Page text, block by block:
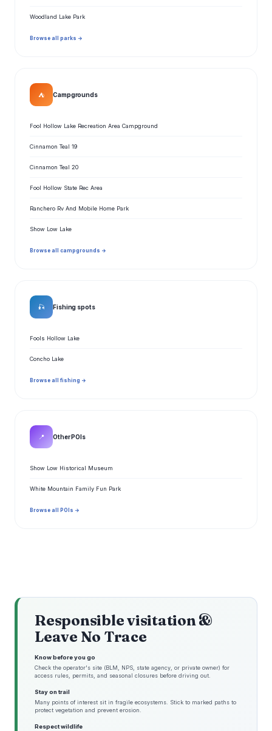
Woodland Lake Park
Browse all parks →
⛺ Campgrounds
Fool Hollow Lake Recreation Area Campground
Cinnamon Teal 19
Cinnamon Teal 20
Fool Hollow State Rec Area
Ranchero Rv And Mobile Home Park
Show Low Lake
Browse all campgrounds →
🎣 Fishing spots
Fools Hollow Lake
Concho Lake
Browse all fishing →
📍 Other POIs
Show Low Historical Museum
White Mountain Family Fun Park
Browse all POIs →
Responsible visitation &
Leave No Trace
Know before you go
Check the operator's site (BLM, NPS, state agency, or private owner) for
access rules, permits, and seasonal closures before driving out.
Stay on trail
Many points of interest sit in fragile ecosystems. Stick to marked paths to
protect vegetation and prevent erosion.
Respect wildlife